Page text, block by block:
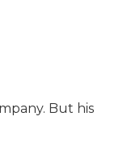
But his